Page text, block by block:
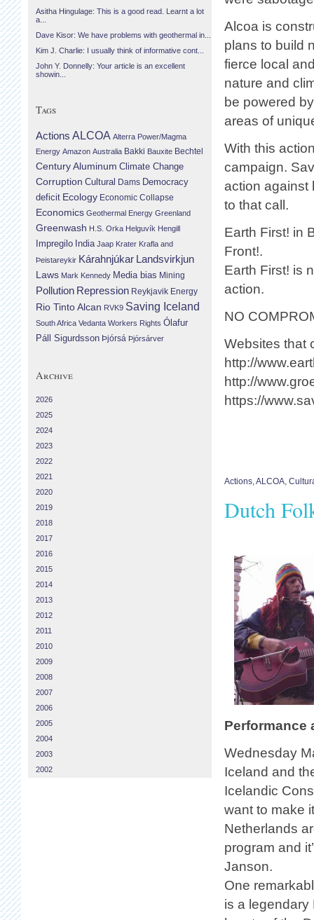
Alcoa is
plans to build
fierce local
nature and
be powered
areas of
With this
campaign.
action against
to that call.
Earth First! in
Front!.
Earth First! is
action.
NO
Websites that
http://
http://
https://
Actions,ALCOA,
Dutch
Performance
Wednesday
Iceland and
Icelandic
want to make
Netherlands
program and
Janson.
One
is a legendary
Asitha Hingulage: This is a good read. Learnt a lot
a...
Dave Kisor: We have problems with geothermal in...
Kim J. Charlie: I usually think of informative cont...
John Y. Donnelly: Your article is an excellent
showin...
Tags
Actions ALCOA Alterra Power/Magma
Energy Amazon Australia Bakki Bauxite Bechtel
Century Aluminum Climate Change
Corruption Cultural Dams Democracy
deficit Ecology Economic Collapse
Economics Geothermal Energy Greenland
Greenwash H.S. Orka Helguvík Hengill
Impregilo India Jaap Krater Krafla and
Þeistareykir Kárahnjúkar Landsvirkjun
Laws Mark Kennedy Media bias Mining
Pollution Repression Reykjavik Energy
Rio Tinto Alcan RVK9 Saving Iceland
South Africa Vedanta Workers Rights Ólafur
Páll Sigurdsson Þjórsá Þjórsárver
Archive
2026
2025
2024
2023
2022
2021
2020
2019
2018
2017
2016
2015
2014
2013
2012
2011
2010
2009
2008
2007
2006
2005
2004
2003
2002